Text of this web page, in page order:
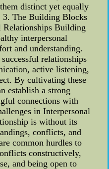
distinct yet equally
The Building Blocks
Relationships Building
interpersonal
and understanding.
relationships
active listening,
By cultivating these
establish a strong
connections with
in Interpersonal
is without its
conflicts, and
common hurdles to
constructively,
and being open to